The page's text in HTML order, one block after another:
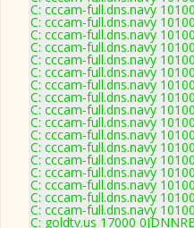
C: cccam-full.dns.navy
C: cccam-full.dns.navy
C: cccam-full.dns.navy
C: cccam-full.dns.navy
C: cccam-full.dns.navy
C: cccam-full.dns.navy
C: cccam-full.dns.navy
C: cccam-full.dns.navy
C: cccam-full.dns.navy
C: cccam-full.dns.navy
C: cccam-full.dns.navy
C: cccam-full.dns.navy
C: cccam-full.dns.navy
C: cccam-full.dns.navy
C: cccam-full.dns.navy
C: cccam-full.dns.navy
C: cccam-full.dns.navy
C: goldtv.us 17000